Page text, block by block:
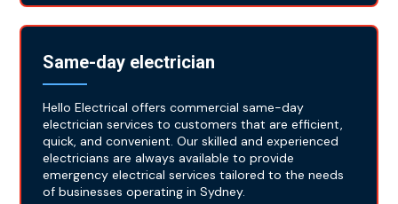
Same-day electrician
Hello Electrical offers commercial same-day
electrician services to customers that are efficient,
quick, and convenient. Our skilled and experienced
electricians are always available to provide
emergency electrical services tailored to the needs
of businesses operating in Sydney.